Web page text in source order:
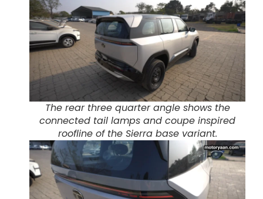
The rear three quarter angle shows the
connected tail lamps and coupe inspired
roofline of the Sierra base variant.